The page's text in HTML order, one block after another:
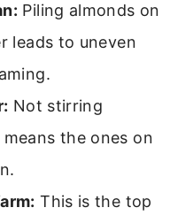
Piling almonds on
leads to uneven
Not stirring
the ones on
This is the top